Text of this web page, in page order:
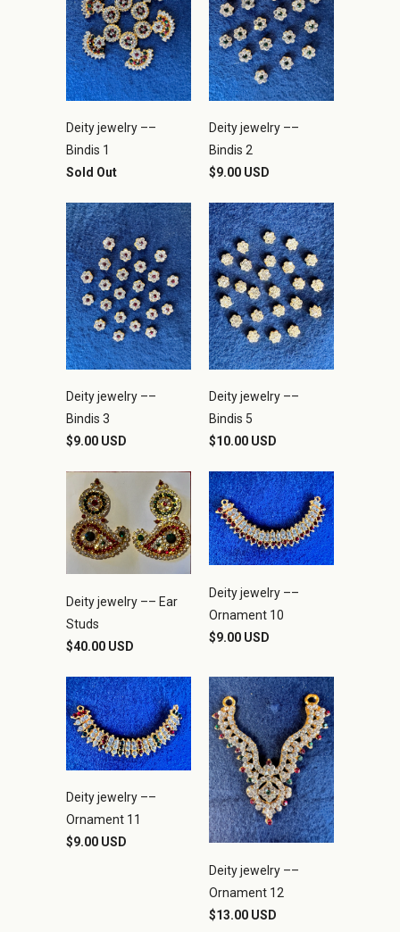
Deity jewelry ––
Bindis 1
Sold Out
Deity jewelry ––
Bindis 2
$9.00 USD
Deity jewelry ––
Bindis 3
$9.00 USD
Deity jewelry ––
Bindis 5
$10.00 USD
Deity jewelry –– Ear
Studs
$40.00 USD
Deity jewelry ––
Ornament 10
$9.00 USD
Deity jewelry ––
Ornament 11
$9.00 USD
Deity jewelry ––
Ornament 12
$13.00 USD